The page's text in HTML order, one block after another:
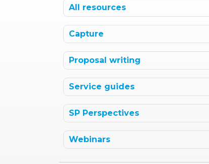
All resources
Capture
Proposal writing
Service guides
SP Perspectives
Webinars